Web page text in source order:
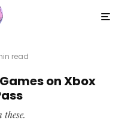
read
on Xbox
these.